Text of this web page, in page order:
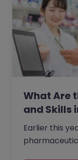
What Are
and Skills
Earlier this